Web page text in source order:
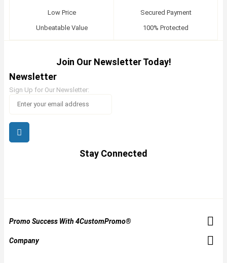
Low Price
Unbeatable Value
Secured Payment
100% Protected
Join Our Newsletter Today!
Newsletter
Sign Up for Our Newsletter:
Stay Connected
Promo Success With 4CustomPromo®
Company